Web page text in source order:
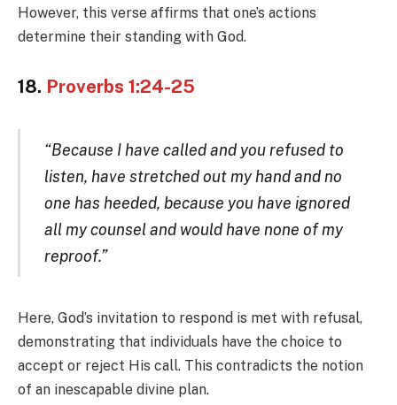
However, this verse affirms that one’s actions
determine their standing with God.
18. Proverbs 1:24-25
“Because I have called and you refused to
listen, have stretched out my hand and no
one has heeded, because you have ignored
all my counsel and would have none of my
reproof.”
Here, God’s invitation to respond is met with refusal,
demonstrating that individuals have the choice to
accept or reject His call. This contradicts the notion
of an inescapable divine plan.